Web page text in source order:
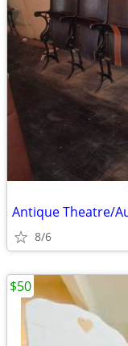
Antique Theatre/
8/6
$50